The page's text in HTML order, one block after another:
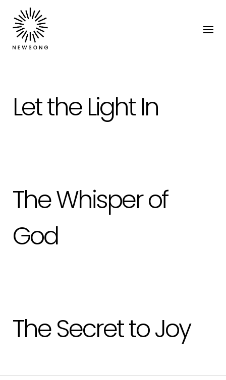
Let the Light In
The Whisper of
God
The Secret to Joy